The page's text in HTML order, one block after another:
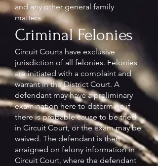
and any other general family
matters.
Criminal Felonies
Circuit Courts have exclusive
jurisdiction of all felonies. Felonies
are initiated with a complaint and
warrant in the District Court. A
defendant may have a preliminary
examination here to determine if
there is probable cause to be tried
in Circuit Court, or the exam may be
waived. The defendant is then
arraigned on felony information in
Circuit Court, where the defendant